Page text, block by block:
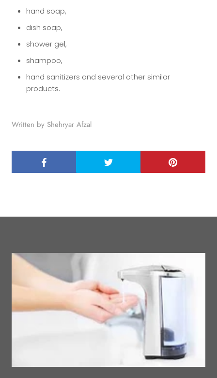
hand soap,
dish soap,
shower gel,
shampoo,
hand sanitizers and several other similar
products.
Written by Shehryar Afzal